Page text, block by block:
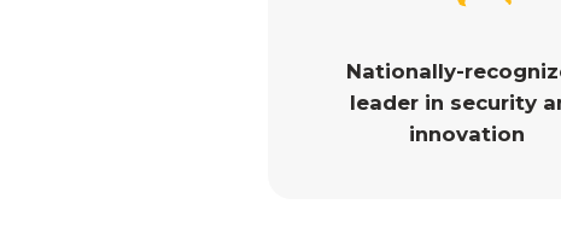
Nationally-
leader in security
innovation